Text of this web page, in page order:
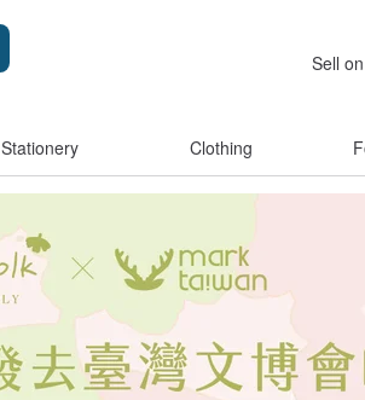
Sell
Stationery Clothing